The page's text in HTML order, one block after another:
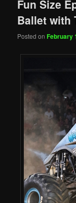
Fun Size
Ballet with
Posted onFebruary